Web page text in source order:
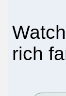
Watch
rich